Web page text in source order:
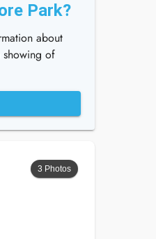
Park?
about
showing of
3 Photos